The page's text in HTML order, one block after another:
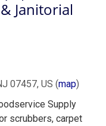
Janitorial
07457, US (map)
Supply
scrubbers, carpet